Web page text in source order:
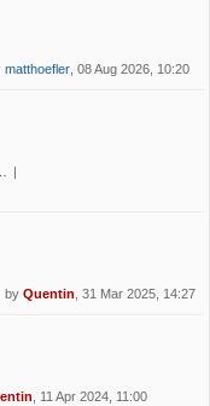
matthoefler, 08 Aug 2026, 10:20
by Quentin, 31 Mar 2025, 14:27
, 11 Apr 2024, 11:00